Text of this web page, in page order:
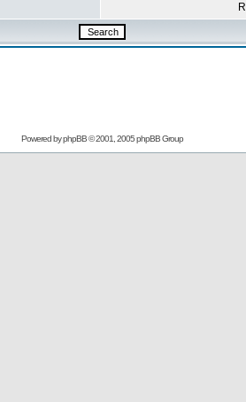
Powered byphpBB© 2001, 2005 phpBB Group